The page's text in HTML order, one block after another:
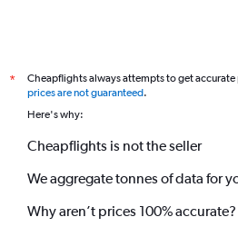
*
Cheapflights always attempts to get
prices are not guaranteed.
Here's why:
Cheapflights is not the seller
We aggregate tonnes of data for
Why aren’t prices 100% accurate?